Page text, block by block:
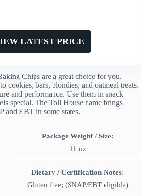
LATEST PRICE
Chips are a great choice for you.
cookies, bars, blondies, and oatmeal treats.
and performance. Use them in snack
special. The Toll House name brings
and EBT in some states.
Package Weight / Size:
11 oz
Dietary / Certification Notes:
Gluten free; (SNAP/EBT eligible)